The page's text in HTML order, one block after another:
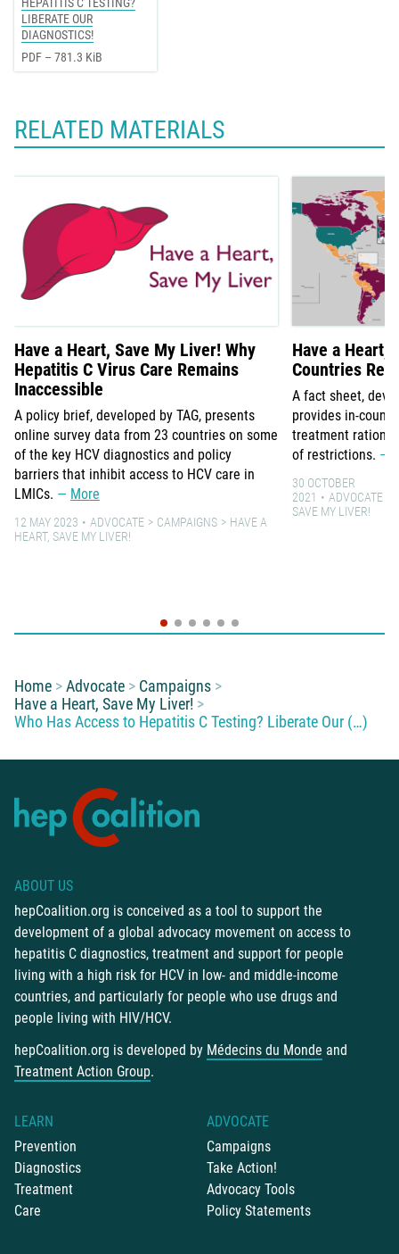
LIBERATE OUR
DIAGNOSTICS!
PDF – 781.3 KiB
RELATED MATERIALS
Have a Heart, Save My Liver! Why
Hepatitis C Virus Care Remains
Inaccessible
A policy brief, developed by TAG, presents
online survey data from 23 countries on some
of the key HCV diagnostics and policy
barriers that inhibit access to HCV care in
LMICs.
More
12 MAY 2023 ADVOCATE CAMPAIGNS
HAVE A
HEART, SAVE MY LIVER!
Have a Heart,
Countries
A fact sheet,
provides in-
treatment
of restrictions.
30 OCTOBER
2021
ADVOCATE
SAVE MY LIVER!
You are here:
Home Advocate
Campaigns
Have a Heart, Save My Liver!
Who Has Access to Hepatitis C Testing? Liberate Our (…)
ABOUT US
hepCoalition.org is conceived as a tool to support the
development of a global advocacy movement on access to
hepatitis C diagnostics, treatment and support for people
living with a high risk for HCV in low- and middle-income
countries, and particularly for people who use drugs and
people living with HIV/HCV.
hepCoalition.org is developed by Médecins du Monde and
Treatment Action Group.
LEARN
Prevention
Diagnostics
Treatment
Care
ADVOCATE
Campaigns
Take Action!
Advocacy Tools
Policy Statements